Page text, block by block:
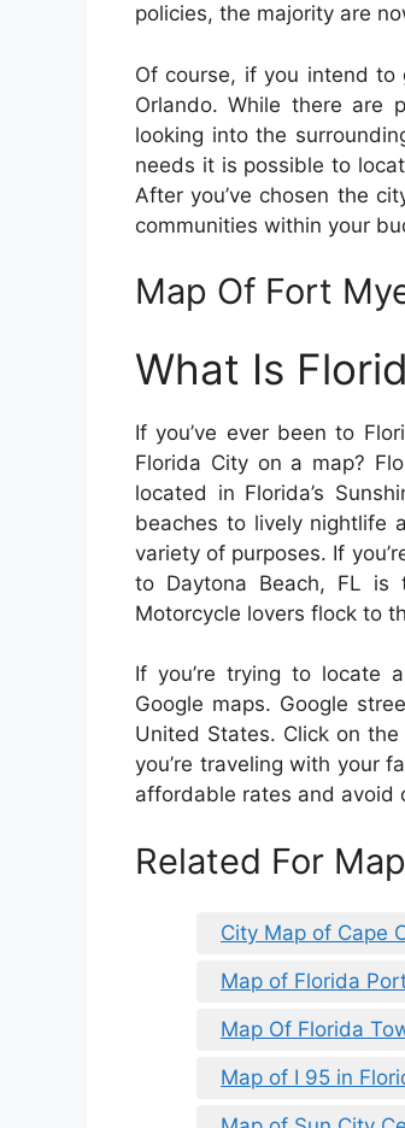
policies, the majority are
Of course, if you intend to
Orlando. While there are
looking into the
needs it is possible to
After you’ve chosen the
communities within your
Map Of Fort
What Is
If you’ve ever been to
Florida City on a map?
located in Florida’s
beaches to lively nightlife
variety of purposes. If
to Daytona Beach, FL is
Motorcycle lovers flock to
If you’re trying to locate
Google maps. Google
United States. Click on
you’re traveling with your
affordable rates and avoid
Related For
City Map of Cape
Map of Florida
Map Of Florida
Map of I 95 in